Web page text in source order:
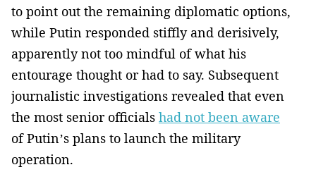
to point out the remaining diplomatic options,
while Putin responded stiffly and derisively,
apparently not too mindful of what his
entourage thought or had to say. Subsequent
journalistic investigations revealed that even
the most senior officials had not been aware
of Putin’s plans to launch the military
operation.